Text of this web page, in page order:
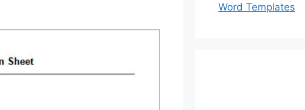
Word Templates